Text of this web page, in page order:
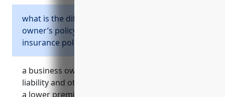
what is the difference between a business
owner’s policy and separate business
insurance policies?
a business owner’s policy combines property,
liability and other coverages into one policy at
a lower premium vs. purchasing separate